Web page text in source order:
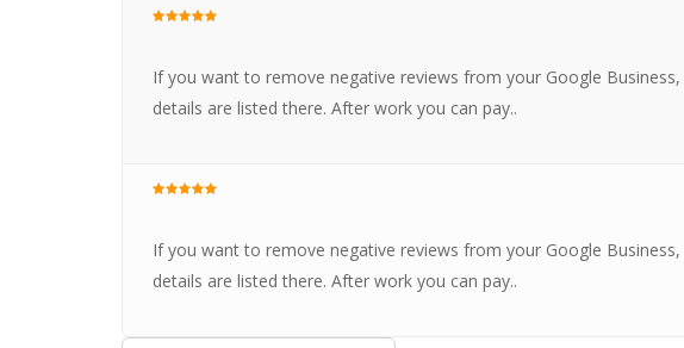
If you want to remove negative reviews from your Google
details are listed there. After work you can pay..
If you want to remove negative reviews from your Google
details are listed there. After work you can pay..